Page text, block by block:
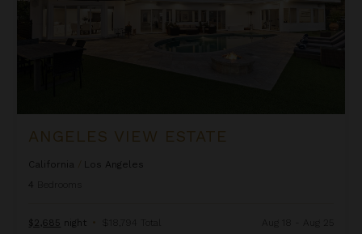
ANGELES VIEW ESTATE
California
Los Angeles
4
$2,685 night • $18,794 Total